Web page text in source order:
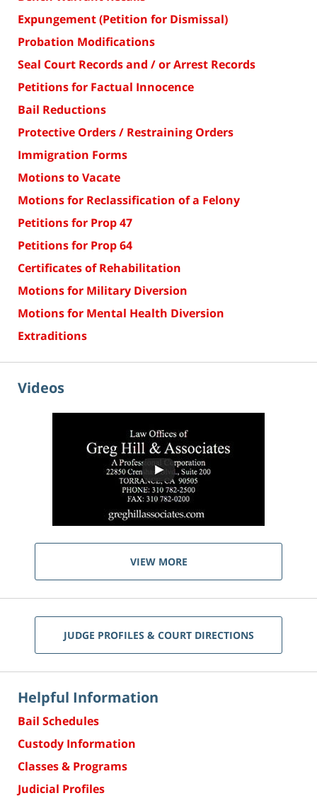
Expungement (Petition for Dismissal)
Probation Modifications
Seal Court Records and / or Arrest Records
Petitions for Factual Innocence
Bail Reductions
Protective Orders / Restraining Orders
Immigration Forms
Motions to Vacate
Motions for Reclassification of a Felony
Petitions for Prop 47
Petitions for Prop 64
Certificates of Rehabilitation
Motions for Military Diversion
Motions for Mental Health Diversion
Extraditions
Videos
VIEW MORE
JUDGE PROFILES & COURT DIRECTIONS
Helpful Information
Bail Schedules
Custody Information
Classes & Programs
Judicial Profiles